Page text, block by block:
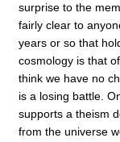
surprise to the
fairly clear to
years or so that
cosmology is that
think we have no
is a losing battle.
supports a theism
from the universe